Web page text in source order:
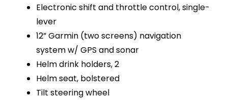
Electronic shift and throttle control, single-
lever
12” Garmin (two screens) navigation
system w/ GPS and sonar
Helm drink holders, 2
Helm seat, bolstered
Tilt steering wheel